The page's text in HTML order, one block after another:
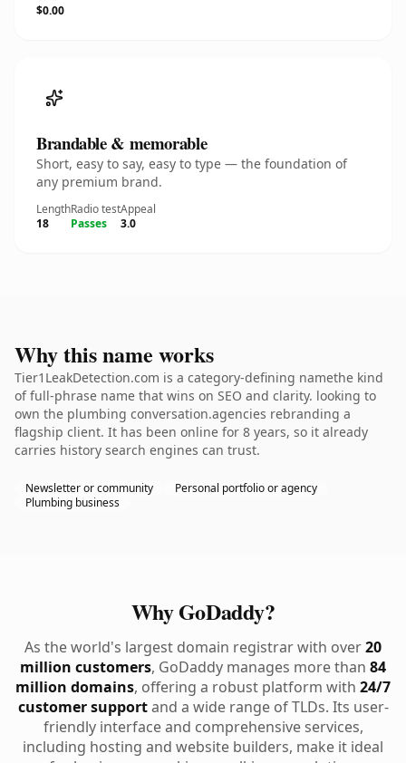
$0.00
Brandable & memorable
Short, easy to say, easy to type — the foundation of
any premium brand.
Length
18
Radio test
Passes
Appeal
3.0
Why this name works
Tier1LeakDetection.com is a category-defining namethe kind
of full-phrase name that wins on SEO and clarity. looking to
own the plumbing conversation.agencies rebranding a
flagship client. It has been online for 8 years, so it already
carries history search engines can trust.
Newsletter or community
Personal portfolio or agency
Plumbing business
Why GoDaddy?
As the world's largest domain registrar with over20
million customers, GoDaddy manages more than 84
million domains, offering a robust platform with 24/7
customer supportand a wide range of TLDs. Its user-
friendly interface and comprehensive services,
including hosting and website builders, make it ideal